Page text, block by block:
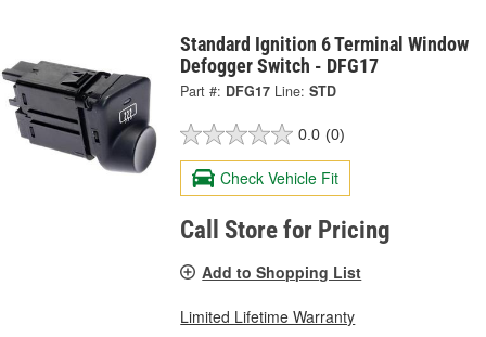
Standard Ignition 6 Terminal Window
Defogger Switch - DFG17
Part #: DFG17 Line: STD
0.0 (0)
Check Vehicle Fit
Call Store for Pricing
Add to Shopping List
Limited Lifetime Warranty